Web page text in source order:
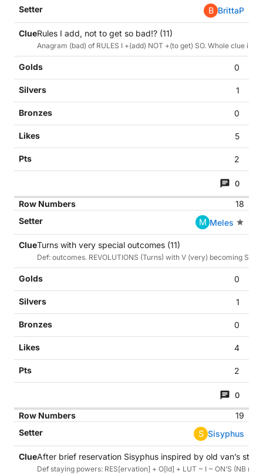
B BrittaP
Rules I add, not to get so bad!? (11)
Anagram (bad) of RULES I +(add) NOT +(to get) SO. Whole clue is
0
1
0
5
2
0
18
M Meles
Turns with very special outcomes (11)
Def: outcomes. REVOLUTIONS (Turns) with V (very) becoming S
0
1
0
4
2
0
19
S Sisyphus
After brief reservation Sisyphus inspired by old van’s
Def staying powers: RES[ervation] + O[ld] + LUT ~ I ~ ON’S (NB my